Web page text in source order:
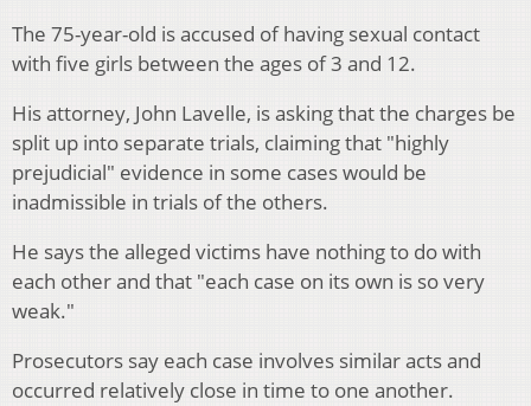
The 75-year-old is accused of having sexual contact
with five girls between the ages of 3 and 12.
His attorney, John Lavelle, is asking that the charges be
split up into separate trials, claiming that "highly
prejudicial" evidence in some cases would be
inadmissible in trials of the others.
He says the alleged victims have nothing to do with
each other and that "each case on its own is so very
weak."
Prosecutors say each case involves similar acts and
occurred relatively close in time to one another.